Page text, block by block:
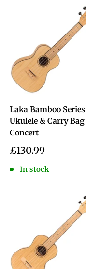
Laka Bamboo Series
Ukulele & Carry Bag
Concert
Sale
£130.99
In stock